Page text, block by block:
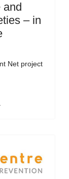
and
– in
Net project